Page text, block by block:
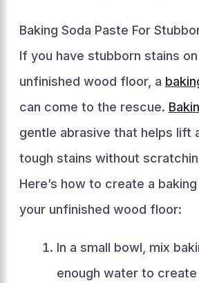
Baking Soda Paste For
If you have stubborn stains
unfinished wood floor, a
can come to the rescue.
gentle abrasive that helps lift
tough stains without
Here’s how to create a
your unfinished wood floor:
In a small bowl, mix
enough water to